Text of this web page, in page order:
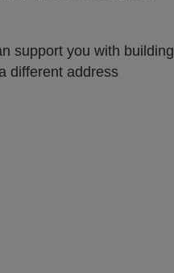
support you with building
different address